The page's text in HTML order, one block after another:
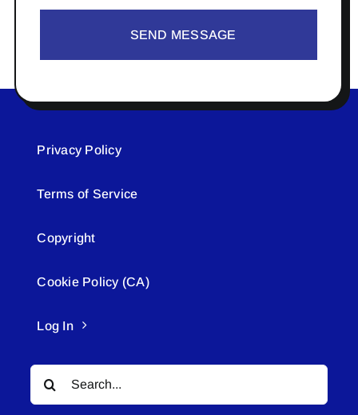
SEND MESSAGE
Privacy Policy
Terms of Service
Copyright
Cookie Policy (CA)
Log In
Search
for: